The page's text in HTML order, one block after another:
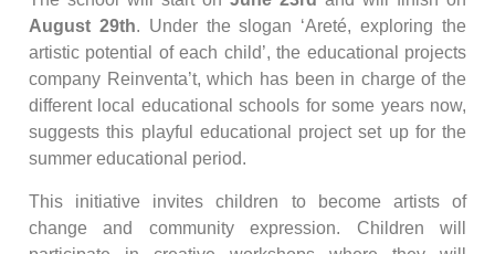
August 29th. Under the slogan ‘Areté, exploring the
artistic potential of each child’, the educational projects
company Reinventa’t, which has been in charge of the
different local educational schools for some years now,
suggests this playful educational project set up for the
summer educational period.
This initiative invites children to become artists of
change and community expression. Children will